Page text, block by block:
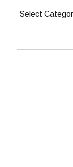
Categories